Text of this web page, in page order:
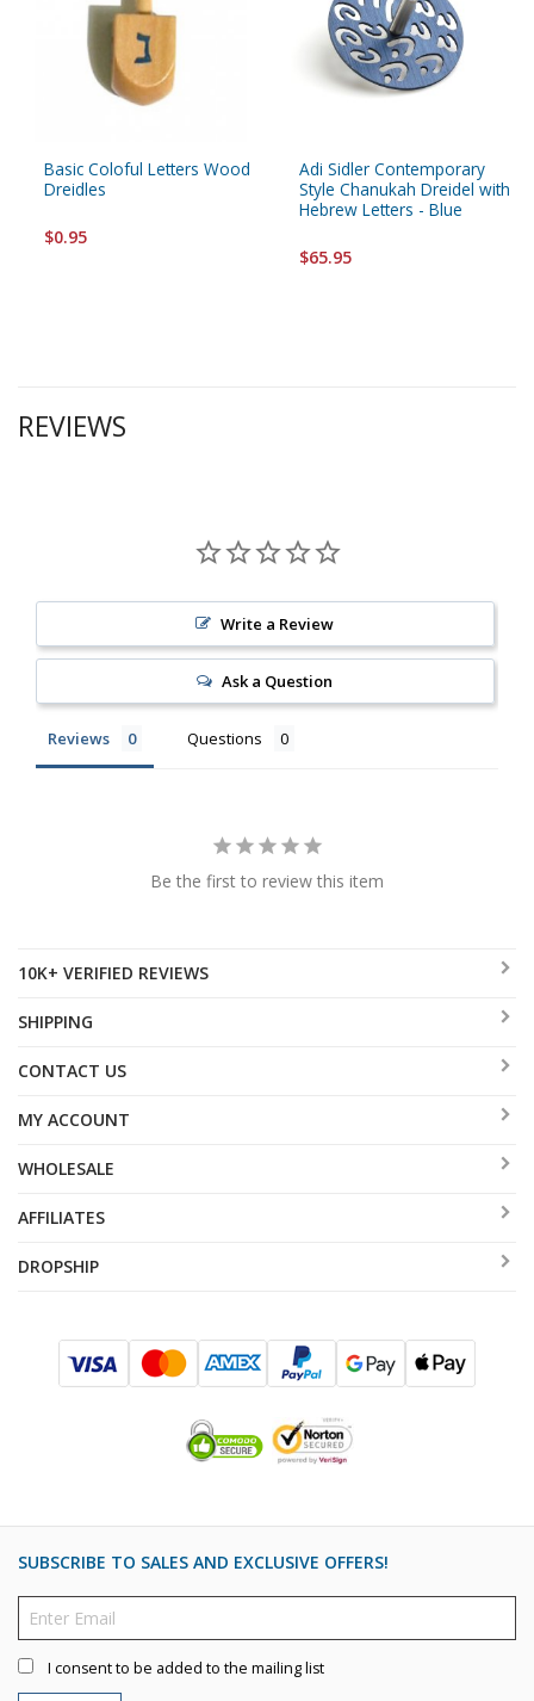
Basic Coloful Letters Wood
Dreidles
$0.95
Adi Sidler Contemporary
Style Chanukah Dreidel with
Hebrew Letters - Blue
$65.95
REVIEWS
Write a Review
Ask a Question
Reviews Questions
Be the first to review this item
10K+ VERIFIED REVIEWS
SHIPPING
CONTACT US
MY ACCOUNT
WHOLESALE
AFFILIATES
DROPSHIP
SUBSCRIBE TO SALES AND EXCLUSIVE OFFERS!
I consent to be added to the mailing list